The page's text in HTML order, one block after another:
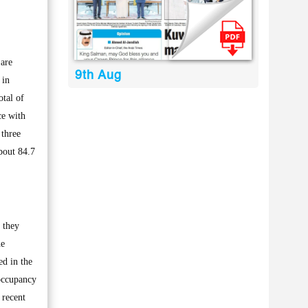
in
of
with
84.7
they
in the
9th Aug